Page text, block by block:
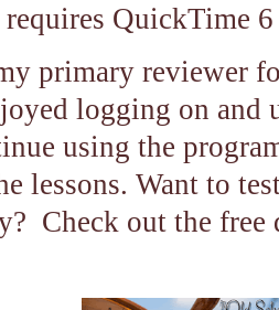
QuickTime
primary reviewer
logging on and
using the
lessons. Want to
Check out the